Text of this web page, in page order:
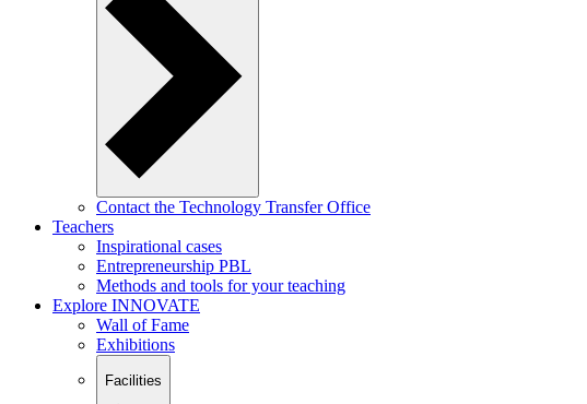
Contact the Technology Transfer Office
Teachers
Inspirational cases
Entrepreneurship PBL
Methods and tools for your teaching
Explore INNOVATE
Wall of Fame
Exhibitions
Facilities